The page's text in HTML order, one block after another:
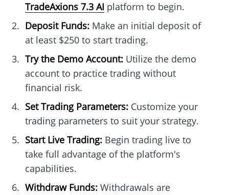
TradeAxions 7.3 AI platform to begin.
Deposit Funds:Make an initial deposit of
at least $250 to start trading.
Try the Demo Account:Utilize the demo
account to practice trading without
financial risk.
Set Trading Parameters:Customize your
trading parameters to suit your strategy.
Start Live Trading:Begin trading live to
take full advantage of the platform's
capabilities.
Withdraw Funds:Withdrawals are